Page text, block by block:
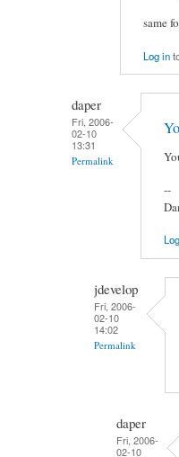
same
Log in
daper
Fri, 2006-
02-10
13:31
Permalink
--
jdevelop
Fri, 2006-
02-10
14:02
Permalink
daper
Fri, 2006-
02-10